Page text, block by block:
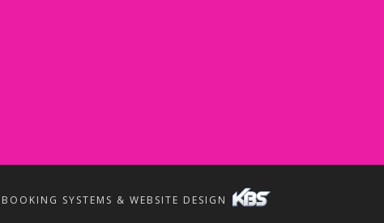
BOOKING SYSTEMS & WEBSITE DESIGN